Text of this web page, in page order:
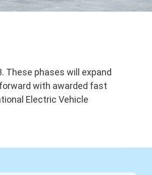
These phases will expand
with awarded fast
Electric Vehicle